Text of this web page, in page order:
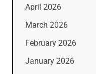
April 2026
March 2026
February 2026
January 2026